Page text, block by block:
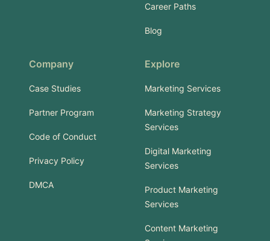
Career Paths
Blog
Company
Case Studies
Partner Program
Code of Conduct
Privacy Policy
DMCA
Explore
Marketing Services
Marketing Strategy
Services
Digital Marketing
Services
Product Marketing
Services
Content Marketing